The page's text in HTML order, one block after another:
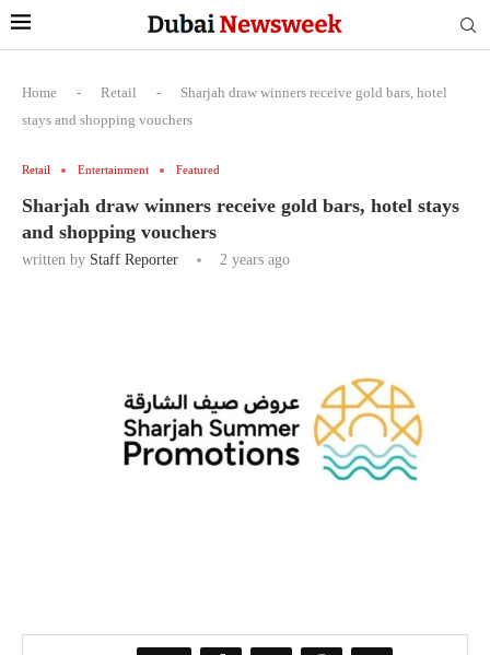
Home - Retail -
Sharjah draw winners receive gold bars, hotel
stays and shopping vouchers
Retail Entertainment Featured
Sharjah draw winners receive gold bars, hotel stays
and shopping vouchers
written by Staff Reporter 2 years ago